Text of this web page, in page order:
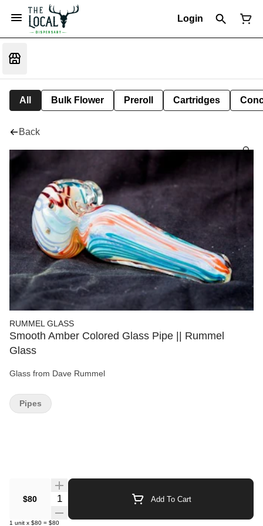
Login
All Bulk Flower Preroll Cartridges
Back
RUMMEL GLASS
Smooth Amber Colored Glass Pipe || Rummel
Glass
Glass from Dave Rummel
$80 Quantity Selector Add To Cart
1 unit x $80 = $80
Pipes